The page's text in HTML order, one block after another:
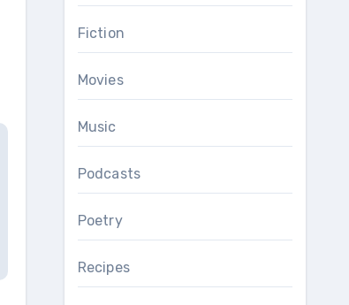
Fiction
Movies
Music
Podcasts
Poetry
Recipes